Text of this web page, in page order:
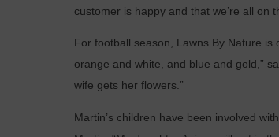
customer is happy and that we’re all on
For football season, Lawns By Nature is
orange and white, and blue and gold,”
wife gets her flowers.”
Martin’s children have been involved